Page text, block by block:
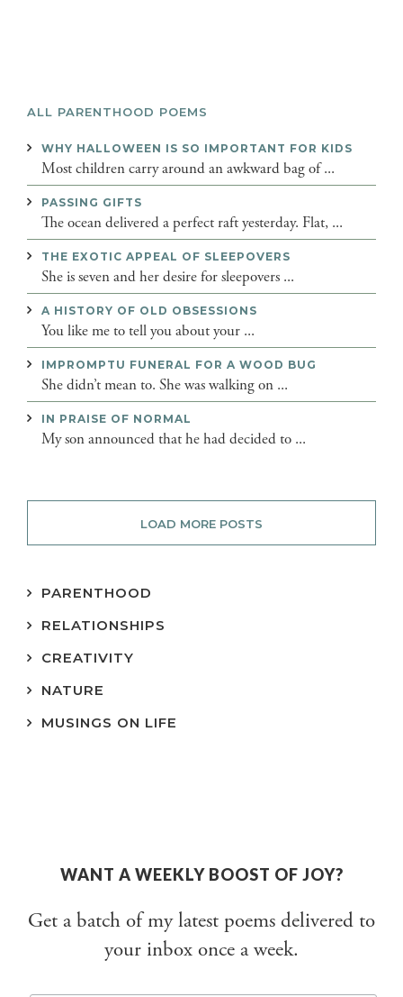
ALL PARENTHOOD POEMS
WHY HALLOWEEN IS SO IMPORTANT FOR KIDS
Most children carry around an awkward bag of ...
PASSING GIFTS
The ocean delivered a perfect raft yesterday. Flat, ...
THE EXOTIC APPEAL OF SLEEPOVERS
She is seven and her desire for sleepovers ...
A HISTORY OF OLD OBSESSIONS
You like me to tell you about your ...
IMPROMPTU FUNERAL FOR A WOOD BUG
She didn’t mean to. She was walking on ...
IN PRAISE OF NORMAL
My son announced that he had decided to ...
LOAD MORE POSTS
PARENTHOOD
RELATIONSHIPS
CREATIVITY
NATURE
MUSINGS ON LIFE
WANT A WEEKLY BOOST OF JOY?
Get a batch of my latest poems delivered to
your inbox once a week.